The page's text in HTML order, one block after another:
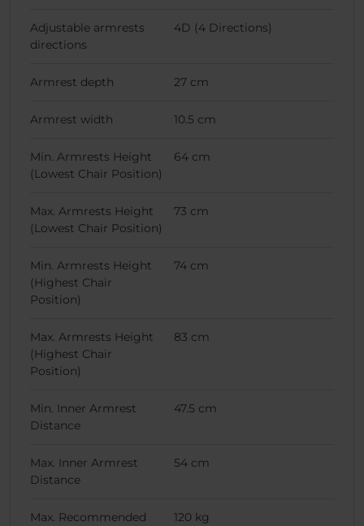
Adjustable armrests
directions
4D (4 Directions)
Armrest depth 27 cm
Armrest width 10.5 cm
Min. Armrests Height
(Lowest Chair Position)
64 cm
Max. Armrests Height
(Lowest Chair Position)
73 cm
Min. Armrests Height
(Highest Chair
Position)
74 cm
Max. Armrests Height
(Highest Chair
Position)
83 cm
Min. Inner Armrest
Distance
47.5 cm
Max. Inner Armrest
Distance
54 cm
Max. Recommended
120 kg